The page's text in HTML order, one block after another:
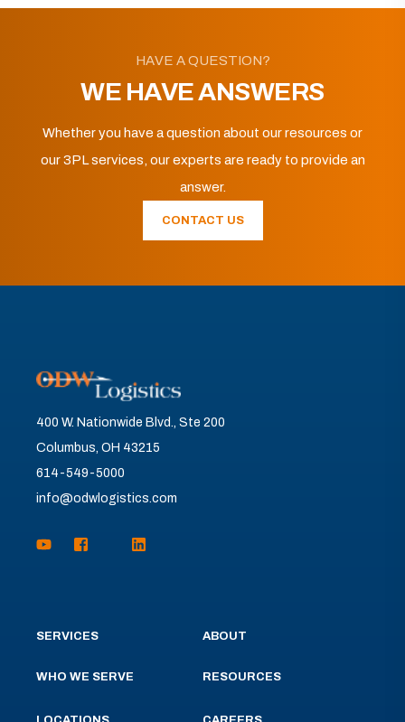
HAVE A QUESTION?
WE HAVE ANSWERS
Whether you have a question about our resources or
our 3PL services, our experts are ready to provide an
answer.
CONTACT US
400 W. Nationwide Blvd., Ste 200
Columbus, OH 43215
614-549-5000
info@odwlogistics.com
SERVICES
WHO WE SERVE
ABOUT
RESOURCES